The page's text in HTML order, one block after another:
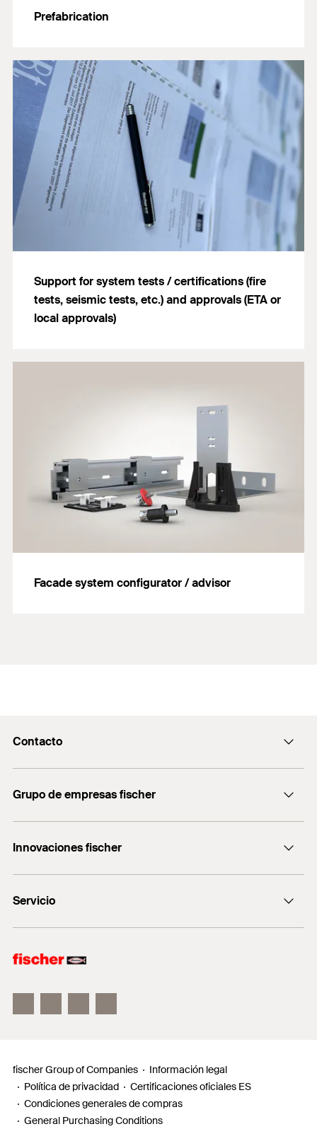
Prefabrication
Support for system tests / certifications (fire
tests, seismic tests, etc.) and approvals (ETA or
local approvals)
Facade system configurator / advisor
Contacto
servicio.cliente@fischer.es
+0034 977838711
Grupo de empresas fischer
fischertechnik
Innovaciones fischer
fischer FIS V Zero
fischer ULTRACUT FBS II
Servicio
Información
fischer Group of Companies
Información legal
Política de privacidad
Certificaciones oficiales ES
Condiciones generales de compras
General Purchasing Conditions